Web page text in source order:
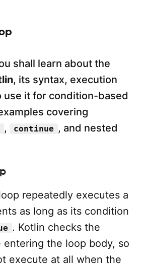
shall learn about the
, its syntax, execution
use it for condition-based
covering
, continue , and nested
repeatedly executes a
as long as its condition
. Kotlin checks the
the loop body, so
execute at all when the